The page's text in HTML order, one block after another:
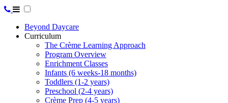
Beyond Daycare
Curriculum
The Crème Learning Approach
Program Overview
Enrichment Classes
Infants (6 weeks-18 months)
Toddlers (1-2 years)
Preschool (2-4 years)
Crème Prep (4-5 years)